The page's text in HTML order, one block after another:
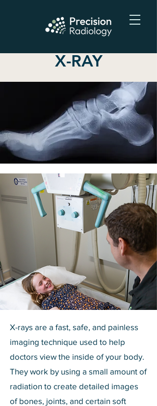
X-RAY
X-rays are a fast, safe, and painless
imaging technique used to help
doctors view the inside of your body.
They work by using a small amount of
radiation to create detailed images
of bones, joints, and certain soft